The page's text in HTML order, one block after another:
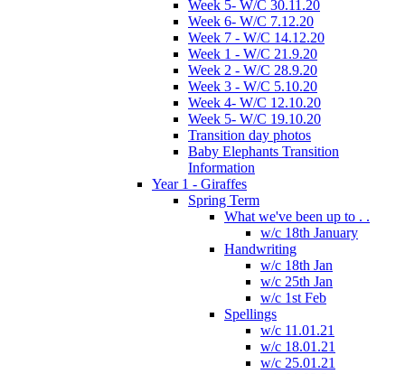
Week 5- W/C 30.11.20
Week 6- W/C 7.12.20
Week 7 - W/C 14.12.20
Week 1 - W/C 21.9.20
Week 2 - W/C 28.9.20
Week 3 - W/C 5.10.20
Week 4- W/C 12.10.20
Week 5- W/C 19.10.20
Transition day photos
Baby Elephants Transition
Information
Year 1 - Giraffes
Spring Term
What we've been up to . .
w/c 18th January
Handwriting
w/c 18th Jan
w/c 25th Jan
w/c 1st Feb
Spellings
w/c 11.01.21
w/c 18.01.21
w/c 25.01.21